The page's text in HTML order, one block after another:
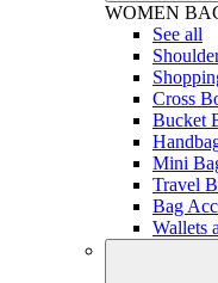
WOMEN
See all
Cross
Bucket
Mini
Travel
Bag
Wallets